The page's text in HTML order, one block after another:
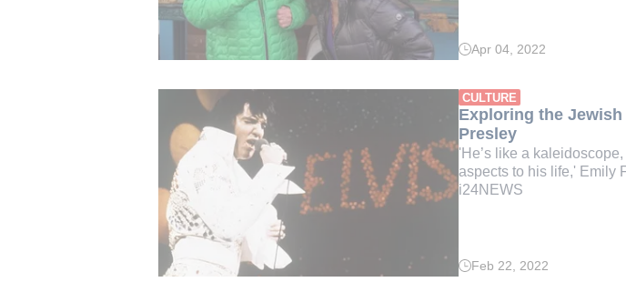
Read
min.
Apr 04, 2022
CULTURE
Exploring the
Presley
'He’s like a
aspects to his life,' Emily
i24NEWS
Read
Feb 22, 2022